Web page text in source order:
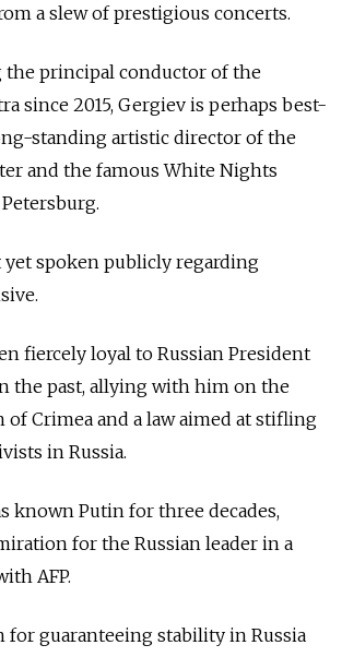
a slew of prestigious concerts.
the principal conductor of the
since 2015, Gergiev is perhaps best-
standing artistic director of the
and the famous White Nights
yet spoken publicly regarding
fiercely loyal to Russian President
the past, allying with him on the
of Crimea and a law aimed at stifling
in Russia.
known Putin for three decades,
for the Russian leader in a
AFP.
for guaranteeing stability in Russia